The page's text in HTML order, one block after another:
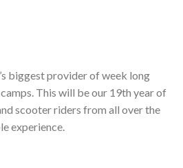
biggest provider of week long
This will be our 19th year of
scooter riders from all over the
experience.